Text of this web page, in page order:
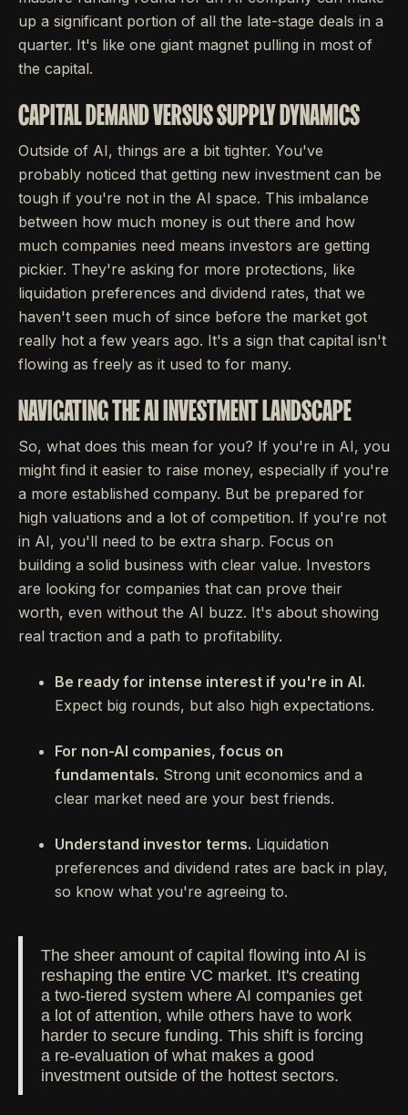
up a significant portion of all the late-stage deals in a
quarter. It's like one giant magnet pulling in most of
the capital.
CAPITAL DEMAND VERSUS SUPPLY DYNAMICS
Outside of AI, things are a bit tighter. You've
probably noticed that getting new investment can be
tough if you're not in the AI space. This imbalance
between how much money is out there and how
much companies need means investors are getting
pickier. They're asking for more protections, like
liquidation preferences and dividend rates, that we
haven't seen much of since before the market got
really hot a few years ago. It's a sign that capital isn't
flowing as freely as it used to for many.
NAVIGATING THE AI INVESTMENT LANDSCAPE
So, what does this mean for you? If you're in AI, you
might find it easier to raise money, especially if you're
a more established company. But be prepared for
high valuations and a lot of competition. If you're not
in AI, you'll need to be extra sharp. Focus on
building a solid business with clear value. Investors
are looking for companies that can prove their
worth, even without the AI buzz. It's about showing
real traction and a path to profitability.
Be ready for intense interest if you're in AI.
Expect big rounds, but also high expectations.
For non-AI companies, focus on
fundamentals. Strong unit economics and a
clear market need are your best friends.
Understand investor terms. Liquidation
preferences and dividend rates are back in play,
so know what you're agreeing to.
The sheer amount of capital flowing into AI is
reshaping the entire VC market. It's creating
a two-tiered system where AI companies get
a lot of attention, while others have to work
harder to secure funding. This shift is forcing
a re-evaluation of what makes a good
investment outside of the hottest sectors.